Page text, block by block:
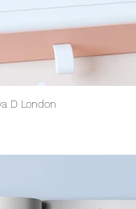
D London